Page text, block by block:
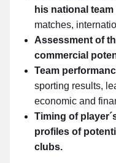
his national team
matches,
Assessment of
commercial
Team
sporting results,
economic and
Timing of
profiles of
clubs.